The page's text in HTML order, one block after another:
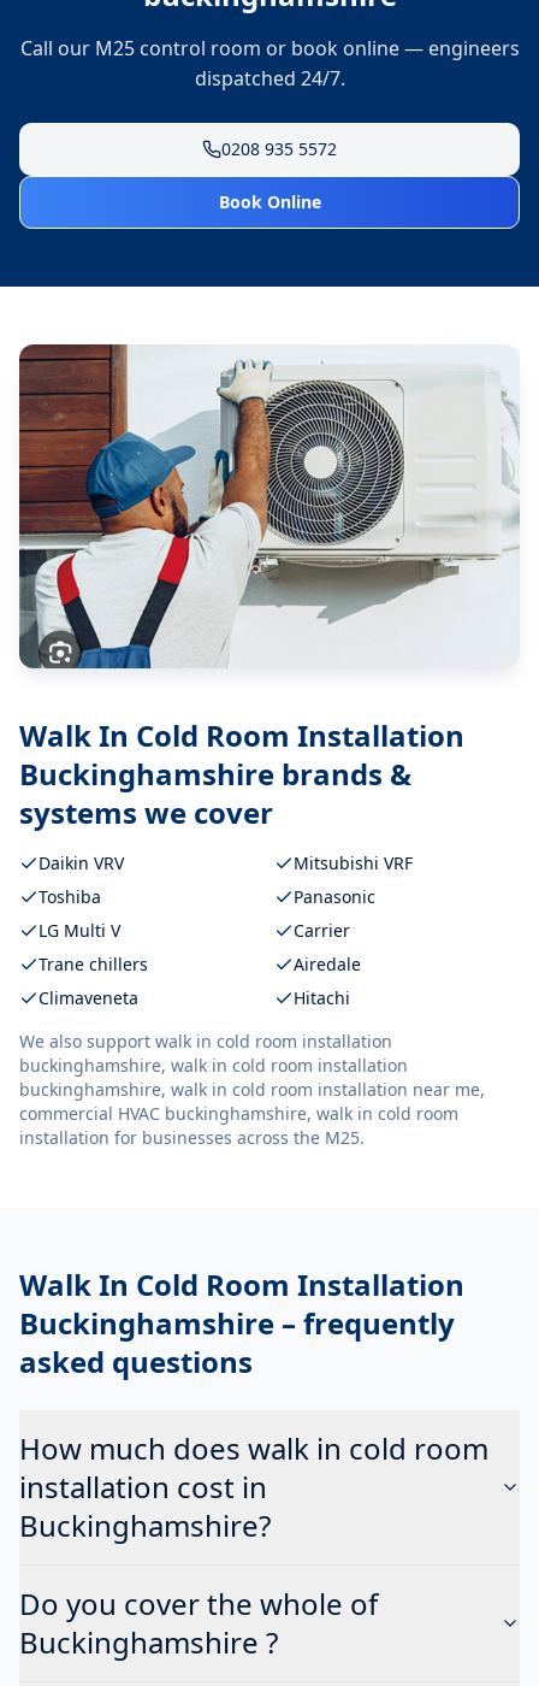
Call our M25 control room or book online — engineers
dispatched 24/7.
0208 935 5572
Book Online
Walk In Cold Room Installation
Buckinghamshire brands &
systems we cover
Daikin VRV
Mitsubishi VRF
Toshiba
Panasonic
LG Multi V
Carrier
Trane chillers
Airedale
Climaveneta
Hitachi
We also support walk in cold room installation
buckinghamshire, walk in cold room installation
buckinghamshire, walk in cold room installation near me,
commercial HVAC buckinghamshire, walk in cold room
installation for businesses across the M25.
Walk In Cold Room Installation
Buckinghamshire – frequently
asked questions
How much does walk in cold room
installation cost in
Buckinghamshire?
Do you cover the whole of
Buckinghamshire ?